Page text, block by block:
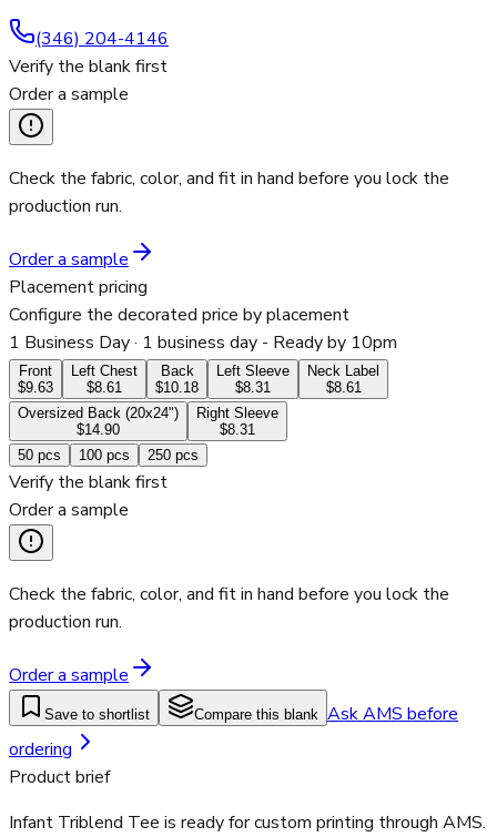
(346) 204-4146
Verify the blank first
Order a sample
Check the fabric, color, and fit in hand before you lock the
production run.
Order a sample
Placement pricing
Configure the decorated price by placement
1 Business Day· 1 business day - Ready by 10pm
Front
$9.63
Left Chest
$8.61
Back
$10.18
Left Sleeve
$8.31
Neck Label
$8.61
Oversized Back (20x24")
$14.90
Right Sleeve
$8.31
50 pcs 100 pcs 250 pcs
Verify the blank first
Order a sample
Check the fabric, color, and fit in hand before you lock the
production run.
Order a sample
Save to shortlist Compare this blank Ask AMS before
ordering
Product brief
Infant Triblend Tee is ready for custom printing through AMS.